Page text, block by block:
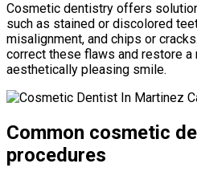
Cosmetic dentistry offers
such as stained or discolored
misalignment, and chips or
correct these flaws and restore a
aesthetically pleasing smile.
Common cosmetic
procedures